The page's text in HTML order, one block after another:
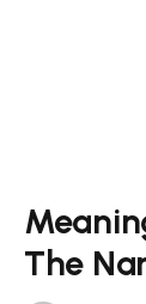
The